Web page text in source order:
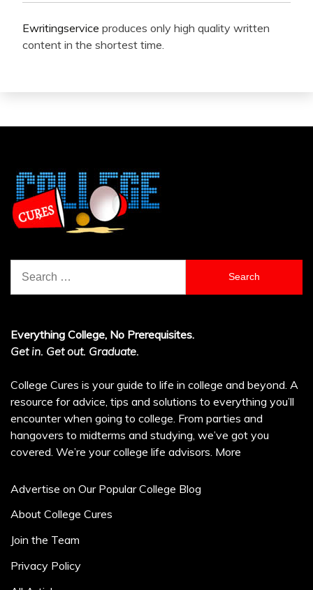
Ewritingservice produces only high quality written
content in the shortest time.
for:
Everything College, No Prerequisites.
Get in. Get out. Graduate.
College Cures is your guide to life in college and beyond. A
resource for advice, tips and solutions to everything you’ll
encounter when going to college. From parties and
hangovers to midterms and studying, we’ve got you
covered. We’re your college life advisors. More
Advertise on Our Popular College Blog
About College Cures
Join the Team
Privacy Policy